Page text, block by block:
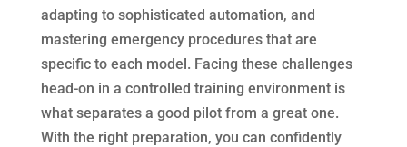
adapting to sophisticated automation, and
mastering emergency procedures that are
specific to each model. Facing these challenges
head-on in a controlled training environment is
what separates a good pilot from a great one.
With the right preparation, you can confidently